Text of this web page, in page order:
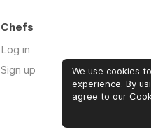
Chefs
Log in
Sign up
We use cookies
experience. By
agree to our